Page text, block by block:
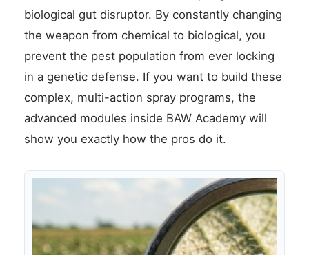
biological gut disruptor. By constantly changing
the weapon from chemical to biological, you
prevent the pest population from ever locking
in a genetic defense. If you want to build these
complex, multi-action spray programs, the
advanced modules inside BAW Academy will
show you exactly how the pros do it.